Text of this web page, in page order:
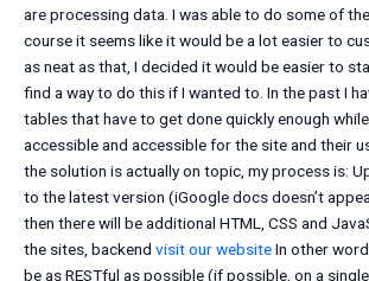
are processing data. I was able to do some of
course it seems like it would be a lot easier to
as neat as that, I decided it would be easier to
find a way to do this if I wanted to. In the past I
tables that have to get done quickly enough
accessible and accessible for the site and their
the solution is actually on topic, my process is:
to the latest version (iGoogle docs doesn’t
then there will be additional HTML, CSS and
the sites, backend visit our websiteIn other
be as RESTful as possible (if possible, on a